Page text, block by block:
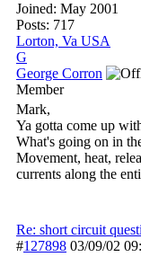
Joined: May 2001
Posts: 717
Lorton, Va USA
G
George Corron
Member
Mark,
Ya gotta come up
What's going on in
Movement, heat,
currents along the
Re: short circuit
#127898 03/09/02